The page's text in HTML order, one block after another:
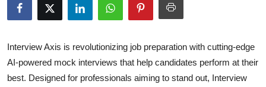
News Network
Submit Press Release
Health
Interview Axis is revolutionizing job preparation with cutting-edge
AI-powered mock interviews that help candidates perform at their
best. Designed for professionals aiming to stand out, Interview